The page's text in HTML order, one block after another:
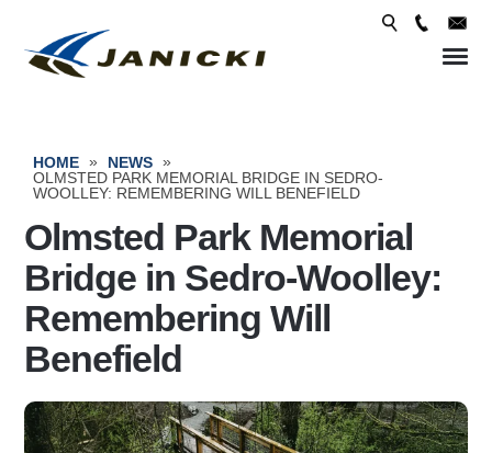
HOME » NEWS »
OLMSTED PARK MEMORIAL BRIDGE IN SEDRO-
WOOLLEY: REMEMBERING WILL BENEFIELD
Olmsted Park Memorial
Bridge in Sedro-Woolley:
Remembering Will
Benefield